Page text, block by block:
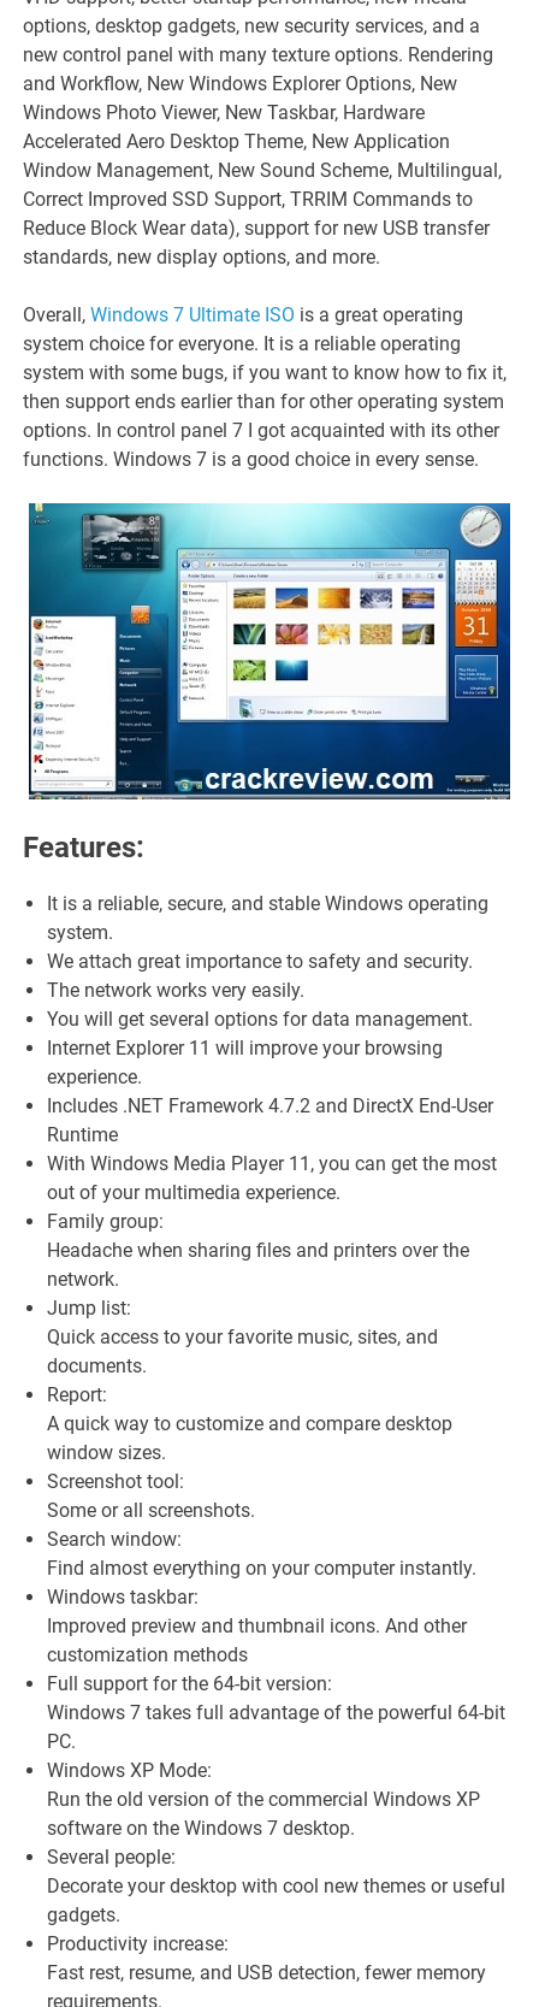
options, desktop gadgets, new security services, and a
new control panel with many texture options. Rendering
and Workflow, New Windows Explorer Options, New
Windows Photo Viewer, New Taskbar, Hardware
Accelerated Aero Desktop Theme, New Application
Window Management, New Sound Scheme, Multilingual,
Correct Improved SSD Support, TRRIM Commands to
Reduce Block Wear data), support for new USB transfer
standards, new display options, and more.
Overall,Windows 7 Ultimate ISO is a great operating
system choice for everyone. It is a reliable operating
system with some bugs, if you want to know how to fix it,
then support ends earlier than for other operating system
options. In control panel 7 I got acquainted with its other
functions. Windows 7 is a good choice in every sense.
Features:
It is a reliable, secure, and stable Windows operating
system.
We attach great importance to safety and security.
The network works very easily.
You will get several options for data management.
Internet Explorer 11 will improve your browsing
experience.
Includes .NET Framework 4.7.2 and DirectX End-User
Runtime
With Windows Media Player 11, you can get the most
out of your multimedia experience.
Family group:
Headache when sharing files and printers over the
network.
Jump list:
Quick access to your favorite music, sites, and
documents.
Report:
A quick way to customize and compare desktop
window sizes.
Screenshot tool:
Some or all screenshots.
Search window:
Find almost everything on your computer instantly.
Windows taskbar:
Improved preview and thumbnail icons. And other
customization methods
Full support for the 64-bit version:
Windows 7 takes full advantage of the powerful 64-bit
PC.
Windows XP Mode:
Run the old version of the commercial Windows XP
software on the Windows 7 desktop.
Several people:
Decorate your desktop with cool new themes or useful
gadgets.
Productivity increase:
Fast rest, resume, and USB detection, fewer memory
requirements.